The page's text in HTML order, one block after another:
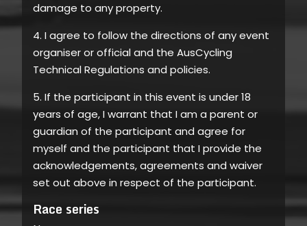
damage to any property.
4. I agree to follow the directions of any event
organiser or official and the AusCycling
Technical Regulations and policies.
5. If the participant in this event is under 18
years of age, I warrant that I am a parent or
guardian of the participant and agree for
myself and the participant that I provide the
acknowledgements, agreements and waiver
set out above in respect of the participant.
Race series